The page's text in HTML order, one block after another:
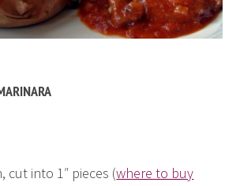
cut into 1″ pieces (where to buy